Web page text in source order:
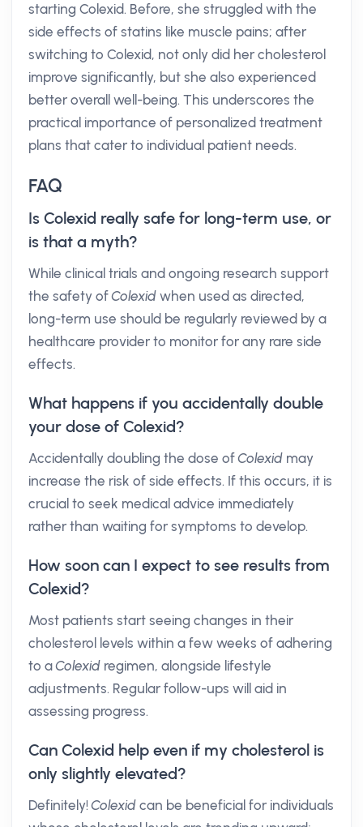
starting Colexid. Before, she struggled with the
side effects of statins like muscle pains; after
switching to Colexid, not only did her cholesterol
improve significantly, but she also experienced
better overall well-being. This underscores the
practical importance of personalized treatment
plans that cater to individual patient needs.
FAQ
Is Colexid really safe for long-term use, or
is that a myth?
While clinical trials and ongoing research support
the safety ofColexid when used as directed,
long-term use should be regularly reviewed by a
healthcare provider to monitor for any rare side
effects.
What happens if you accidentally double
your dose of Colexid?
Accidentally doubling the dose ofColexid may
increase the risk of side effects. If this occurs, it is
crucial to seek medical advice immediately
rather than waiting for symptoms to develop.
How soon can I expect to see results from
Colexid?
Most patients start seeing changes in their
cholesterol levels within a few weeks of adhering
to aColexid regimen, alongside lifestyle
adjustments. Regular follow-ups will aid in
assessing progress.
Can Colexid help even if my cholesterol is
only slightly elevated?
Definitely!Colexid can be beneficial for individuals